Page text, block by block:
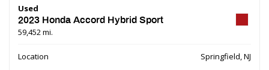
Used
2023 Honda Accord Hybrid Sport
59,452 mi.
Location
Springfield, NJ